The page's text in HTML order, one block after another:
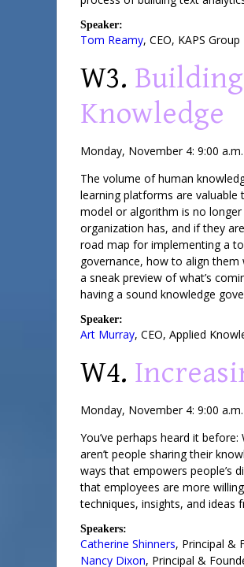
Speaker:
Tom Reamy, CEO, KAPS Group
W3.
Knowledge
Monday, November 4: 9:00
The volume of human
learning platforms are
model or algorithm is no
organization has, and if they
road map for implementing a
governance, how to align
a sneak preview of what’s
having a sound knowledge
Speaker:
Art Murray, CEO, Applied
W4.
Monday, November 4: 9:00
You’ve perhaps heard it
aren’t people sharing their
ways that empowers people’s
that employees are more
techniques, insights, and
Speakers:
Catherine Shinners, Principal &
Nancy Dixon, Principal &